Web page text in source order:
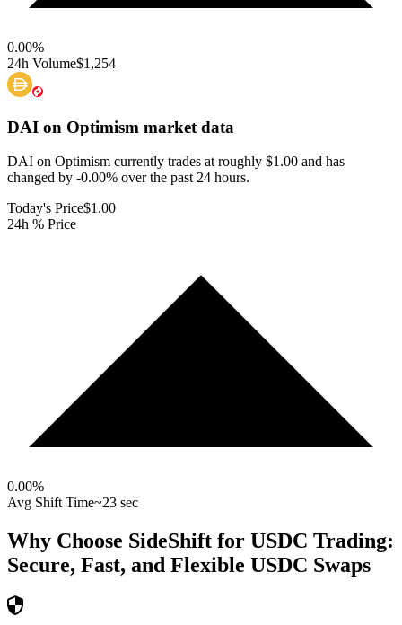
0.00%
24h Volume$1,254
DAI on Optimism market data
DAI on Optimism currently trades at roughly $1.00 and has
changed by -0.00% over the past 24 hours.
Today's Price$1.00
24h % Price
0.00%
Avg Shift Time~23 sec
Why Choose SideShift for USDC Trading:
Secure, Fast, and Flexible USDC Swaps